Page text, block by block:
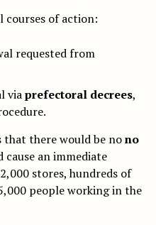
courses of action:
requested from
viaprefectoral decrees,
that there would be nono
cause an immediate
stores, hundreds of
people working in the